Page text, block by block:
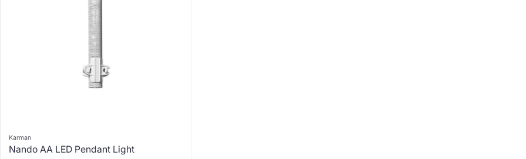
Vendor:
Karman
Nando AA LED Pendant Light